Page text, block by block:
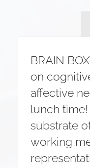
BRAIN
on
affective
lunch
substrate
working